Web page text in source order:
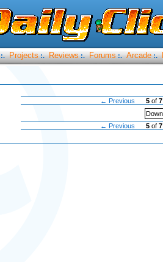
:. Projects :. Reviews :. Forums :. Arcade :.
← Previous 5 of7
← Previous
5 of7